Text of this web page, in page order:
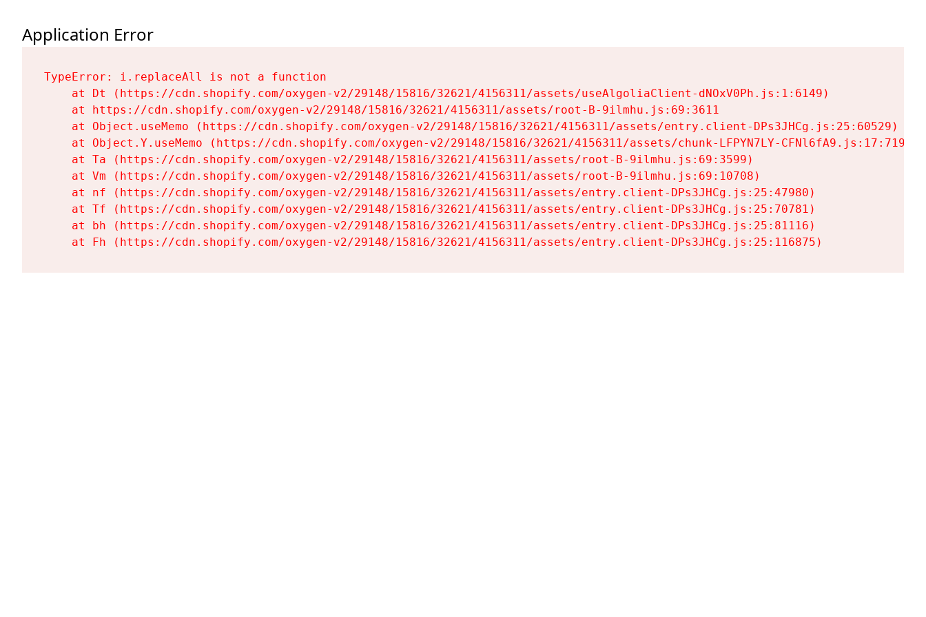
Application Error
TypeError: i.replaceAll is not a function
    at Dt (https://cdn.shopify.com/oxygen-v2/29148/15816/32621/4156311/assets/useAlgoliaClient-dNOxV0Ph.js:1:6149)
    at https://cdn.shopify.com/oxygen-v2/29148/15816/32621/4156311/assets/root-B-9ilmhu.js:69:3611
    at Object.useMemo (https://cdn.shopify.com/oxygen-v2/29148/15816/32621/4156311/assets/entry.client-DPs3JHCg.js:25:60529)
    at Object.Y.useMemo (https://cdn.shopify.com/oxygen-v2/29148/15816/32621/4156311/assets/chunk-LFPYN7LY-CFNl6fA9.js:17:7197)
    at Ta (https://cdn.shopify.com/oxygen-v2/29148/15816/32621/4156311/assets/root-B-9ilmhu.js:69:3599)
    at Vm (https://cdn.shopify.com/oxygen-v2/29148/15816/32621/4156311/assets/root-B-9ilmhu.js:69:10708)
    at nf (https://cdn.shopify.com/oxygen-v2/29148/15816/32621/4156311/assets/entry.client-DPs3JHCg.js:25:47980)
    at Tf (https://cdn.shopify.com/oxygen-v2/29148/15816/32621/4156311/assets/entry.client-DPs3JHCg.js:25:70781)
    at bh (https://cdn.shopify.com/oxygen-v2/29148/15816/32621/4156311/assets/entry.client-DPs3JHCg.js:25:81116)
    at Fh (https://cdn.shopify.com/oxygen-v2/29148/15816/32621/4156311/assets/entry.client-DPs3JHCg.js:25:116875)